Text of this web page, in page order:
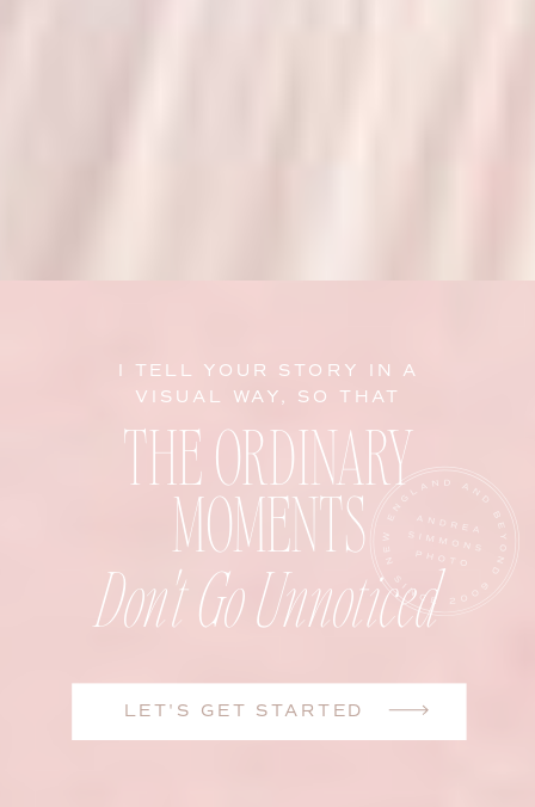
LET'S GET STARTED
Don't Go Unnoticed
THE ORDINARY
MOMENTS
I TELL YOUR STORY IN A
VISUAL WAY, SO THAT